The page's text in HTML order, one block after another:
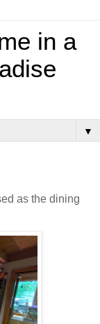
in a
▼
as the dining